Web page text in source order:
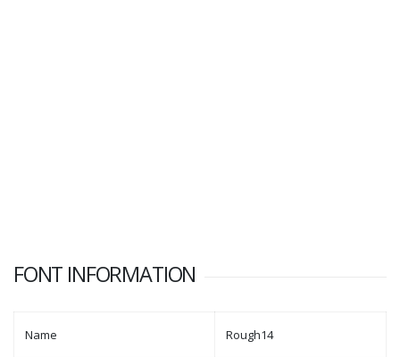
FONT INFORMATION
Name Rough14